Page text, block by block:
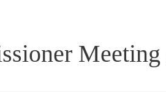
Meeting